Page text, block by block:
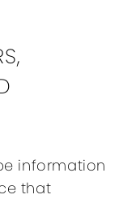
information
that